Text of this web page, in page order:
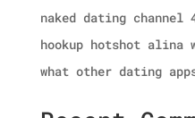
naked dating channel
hookup hotshot alina
what other dating